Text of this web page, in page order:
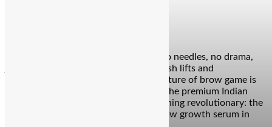
Say hello to thicker, fuller brows—no needles, no drama,
just science. Bengaluru: Move over lash lifts and
microblading sessions—because the future of brow game is
officially bottled. Enter Re/do Beauty, the premium Indian
beauty brand that just dropped something revolutionary: the
first-ever multi-peptide infused eyebrow growth serum in